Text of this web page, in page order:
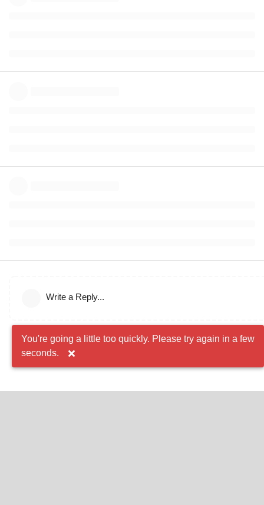
Write a Reply...
You're going a little too quickly. Please try again in a few
seconds.